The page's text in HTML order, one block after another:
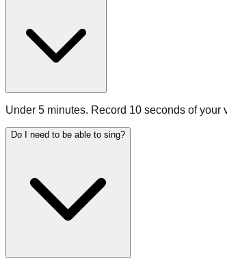
Under 5 minutes. Record 10 seconds of
Do I need to be able to sing?